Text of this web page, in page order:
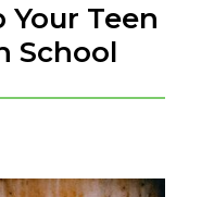
Your Teen
School